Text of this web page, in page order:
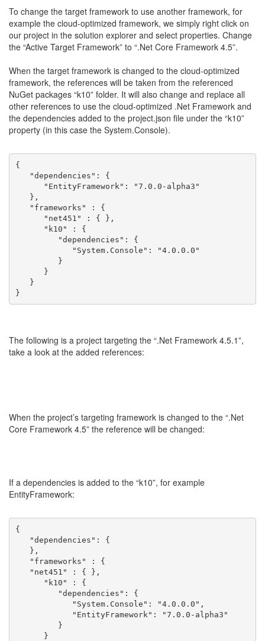
To change the target framework to use another framework, for
example the cloud-optimized framework, we simply right click on
our project in the solution explorer and select properties. Change
the “Active Target Framework” to “.Net Core Framework 4.5”.
When the target framework is changed to the cloud-optimized
framework, the references will be taken from the referenced
NuGet packages “k10” folder. It will also change and replace all
other references to use the cloud-optimized .Net Framework and
the dependencies added to the project.json file under the “k10”
property (in this case the System.Console).
{
"dependencies": {
"EntityFramework": "7.0.0-alpha3"
},
"frameworks" : {
"net451" : { },
"k10" : {
"dependencies": {
"System.Console": "4.0.0.0"
}
}
}
}
The following is a project targeting the “.Net Framework 4.5.1”,
take a look at the added references:
When the project’s targeting framework is changed to the “.Net
Core Framework 4.5” the reference will be changed:
If a dependencies is added to the “k10”, for example
EntityFramework:
{
"dependencies": {
},
"frameworks" : {
"net451" : { },
"k10" : {
"dependencies": {
"System.Console": "4.0.0.0",
"EntityFramework": "7.0.0-alpha3"
}
}